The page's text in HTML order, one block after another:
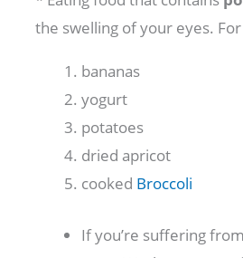
the swelling of your eyes.
bananas
yogurt
potatoes
dried apricot
cooked Broccoli
If you’re suffering